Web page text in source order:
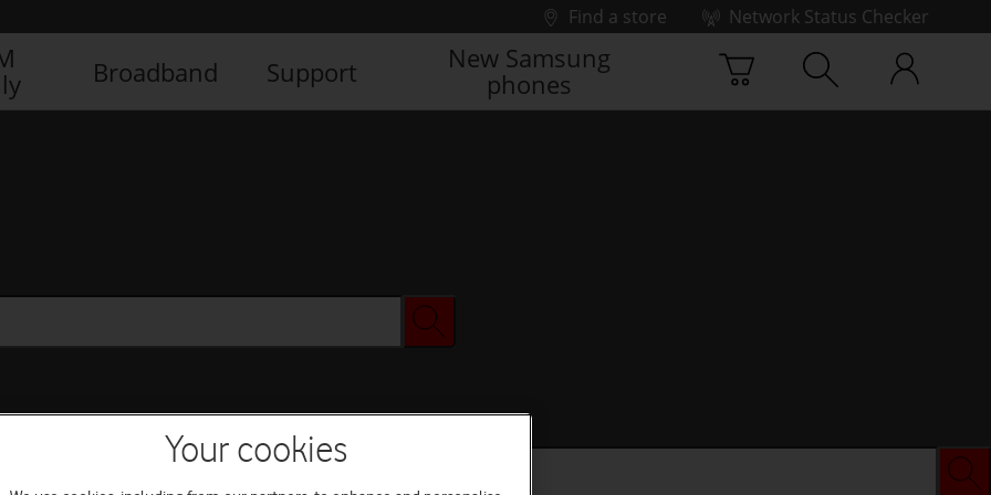
Find a store
Network Status Checker
Broadband Support
New Samsung
phones
Your cookies